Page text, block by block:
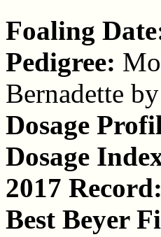
Foaling
Pedigree:
Bernadette
Dosage
Dosage
2017 Record:
Best Beyer